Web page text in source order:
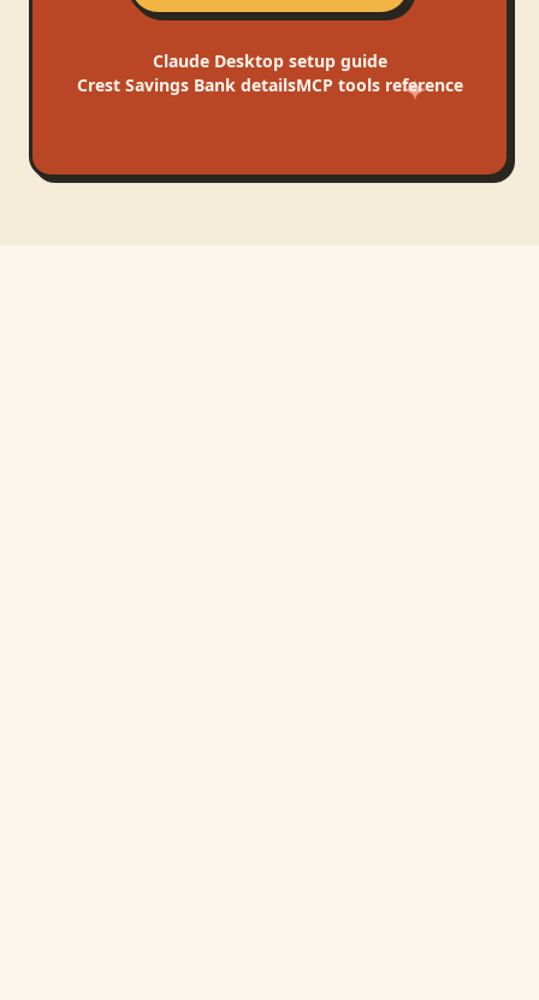
Claude Desktopsetup guide
Crest Savings BankdetailsMCP tools reference